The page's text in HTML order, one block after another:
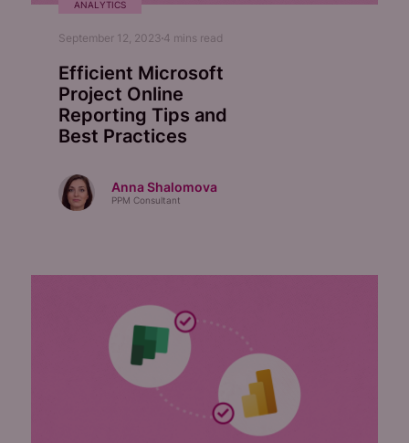
ANALYTICS
September 12, 2023 4 mins read
Efficient Microsoft
Project Online
Reporting Tips and
Best Practices
Anna Shalomova
PPM Consultant